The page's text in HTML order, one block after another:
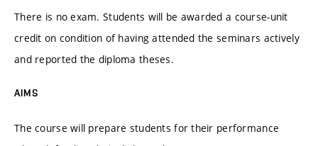
There is no exam. Students will be awarded a course-unit
credit on condition of having attended the seminars actively
and reported the diploma theses.
AIMS
The course will prepare students for their performance